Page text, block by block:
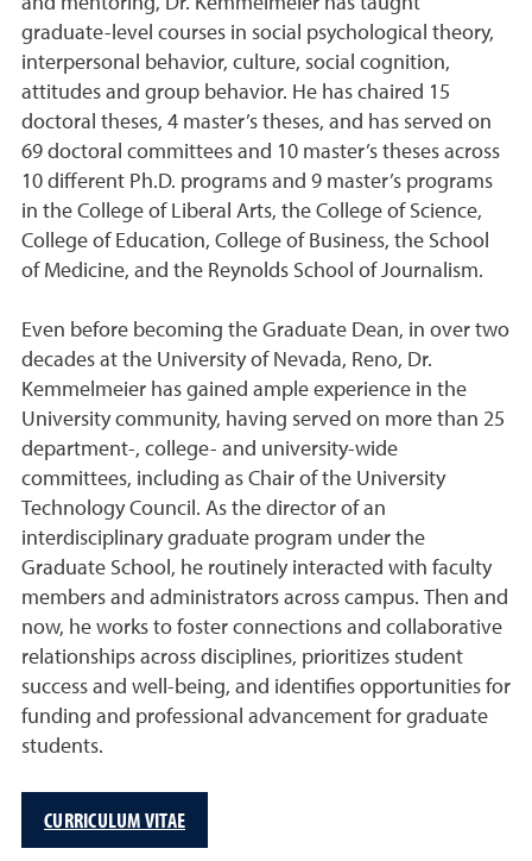
graduate-level courses in social psychological theory,
interpersonal behavior, culture, social cognition,
attitudes and group behavior. He has chaired 15
doctoral theses, 4 master’s theses, and has served on
69 doctoral committees and 10 master’s theses across
10 different Ph.D. programs and 9 master’s programs
in the College of Liberal Arts, the College of Science,
College of Education, College of Business, the School
of Medicine, and the Reynolds School of Journalism.
Even before becoming the Graduate Dean, in over two
decades at the University of Nevada, Reno, Dr.
Kemmelmeier has gained ample experience in the
University community, having served on more than 25
department-, college- and university-wide
committees, including as Chair of the University
Technology Council. As the director of an
interdisciplinary graduate program under the
Graduate School, he routinely interacted with faculty
members and administrators across campus. Then and
now, he works to foster connections and collaborative
relationships across disciplines, prioritizes student
success and well-being, and identifies opportunities for
funding and professional advancement for graduate
students.
CURRICULUM VITAE